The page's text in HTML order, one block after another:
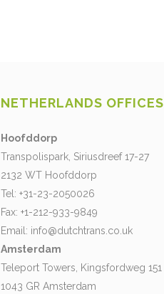
NETHERLANDS OFFICES
Hoofddorp
Transpolispark, Siriusdreef 17-27
2132 WT Hoofddorp
Tel: +31-23-2050026
Fax: +1-212-933-9849
Email: info@dutchtrans.co.uk
Amsterdam
Teleport Towers, Kingsfordweg 151
1043 GR Amsterdam